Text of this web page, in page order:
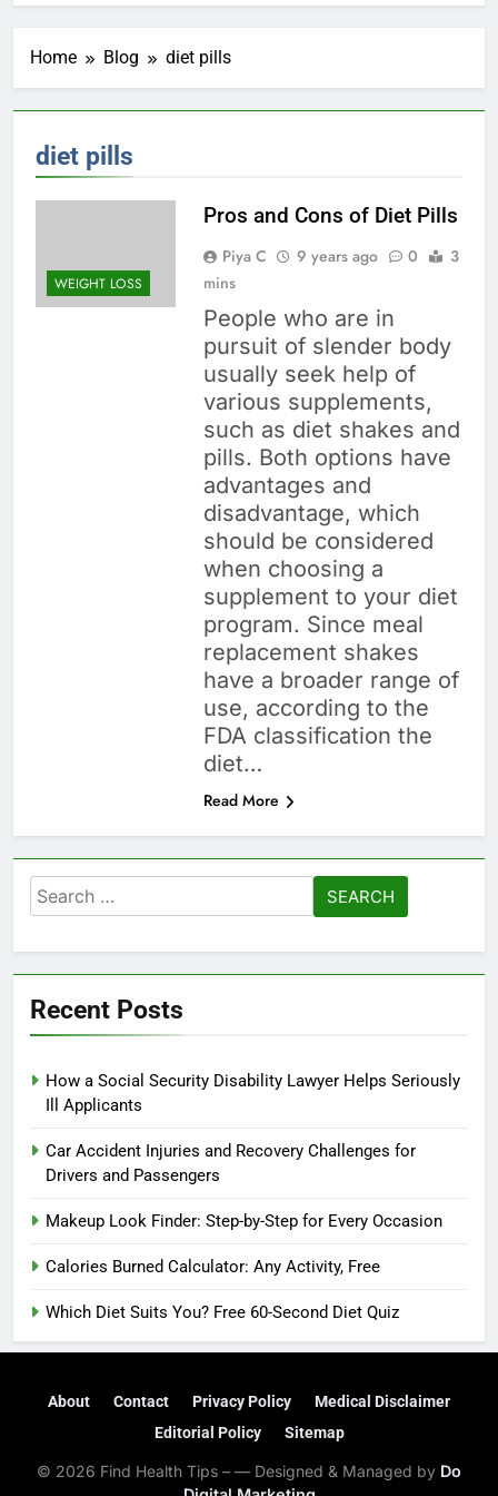
Home Blog diet pills
diet pills
WEIGHT LOSS
Pros and Cons of Diet Pills
Piya C 9 years ago 0
3
mins
People who are in
pursuit of slender body
usually seek help of
various supplements,
such as diet shakes and
pills. Both options have
advantages and
disadvantage, which
should be considered
when choosing a
supplement to your diet
program. Since meal
replacement shakes
have a broader range of
use, according to the
FDA classification the
diet…
Read More
Search
for:
Recent Posts
How a Social Security Disability Lawyer Helps Seriously
Ill Applicants
Car Accident Injuries and Recovery Challenges for
Drivers and Passengers
Makeup Look Finder: Step-by-Step for Every Occasion
Calories Burned Calculator: Any Activity, Free
Which Diet Suits You? Free 60-Second Diet Quiz
About Contact Privacy Policy
Medical Disclaimer
Editorial Policy
Sitemap
© 2026 Find Health Tips – — Designed & Managed by Do